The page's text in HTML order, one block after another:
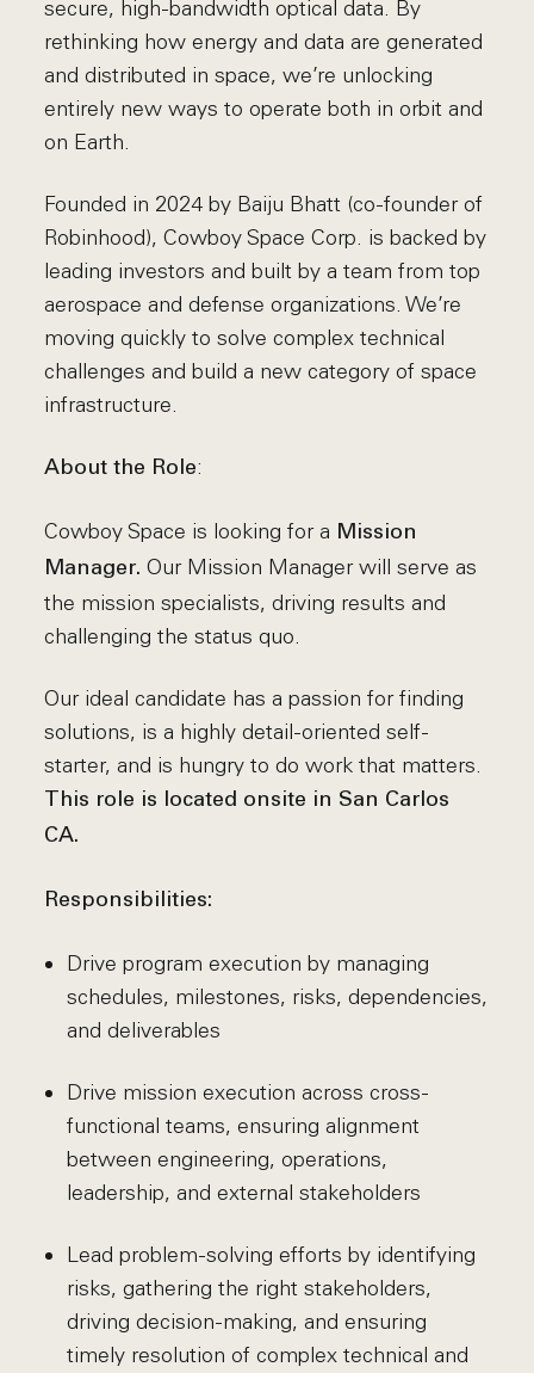
secure, high-bandwidth optical data. By
rethinking how energy and data are generated
and distributed in space, we’re unlocking
entirely new ways to operate both in orbit and
on Earth.
Founded in 2024 by Baiju Bhatt (co-founder of
Robinhood), Cowboy Space Corp. is backed by
leading investors and built by a team from top
aerospace and defense organizations. We’re
moving quickly to solve complex technical
challenges and build a new category of space
infrastructure.
About the Role:
Cowboy Space is looking for a Mission
Manager.Our Mission Manager will serve as
the mission specialists, driving results and
challenging the status quo.
Our ideal candidate has a passion for finding
solutions, is a highly detail-oriented self-
starter, and is hungry to do work that matters.
This role is located onsite in San Carlos
CA.
Responsibilities:
Drive program execution by managing
schedules, milestones, risks, dependencies,
and deliverables
Drive mission execution across cross-
functional teams, ensuring alignment
between engineering, operations,
leadership, and external stakeholders
Lead problem-solving efforts by identifying
risks, gathering the right stakeholders,
driving decision-making, and ensuring
timely resolution of complex technical and